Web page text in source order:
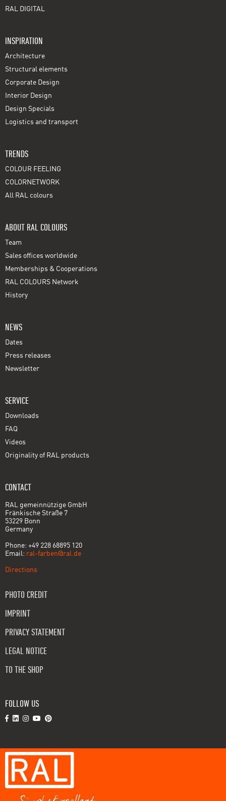
RAL DIGITAL
INSPIRATION
Architecture
Structural elements
Corporate Design
Interior Design
Design Specials
Logistics and transport
TRENDS
COLOUR FEELING
COLORNETWORK
All RAL colours
ABOUT RAL COLOURS
Team
Sales offices worldwide
Memberships & Cooperations
RAL COLOURS Network
History
NEWS
Dates
Press releases
Newsletter
SERVICE
Downloads
FAQ
Videos
Originality of RAL products
CONTACT
RAL gemeinnützige GmbH
Fränkische Straße 7
53229 Bonn
Germany
Phone: +49 228 68895 120
Email: ral-farben@ral.de
Directions
PHOTO CREDIT
IMPRINT
PRIVACY STATEMENT
LEGAL NOTICE
TO THE SHOP
FOLLOW US